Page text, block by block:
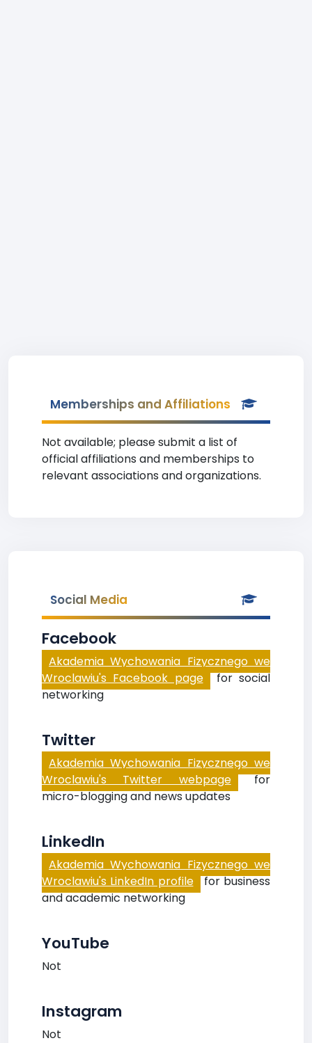
Memberships and Affiliations
Not available; please submit a list of
official affiliations and memberships to
relevant associations and organizations.
Social Media
Facebook
Akademia Wychowania Fizycznego we
Wroclawiu's Facebook page for social
networking
Twitter
Akademia Wychowania Fizycznego we
Wroclawiu's Twitter webpage for
micro-blogging and news updates
LinkedIn
Akademia Wychowania Fizycznego we
Wroclawiu's LinkedIn profile for business
and academic networking
YouTube
Not
Instagram
Not